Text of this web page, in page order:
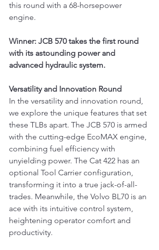
this round with a 68-horsepower
engine.
Winner: JCB 570 takes the first round
with its astounding power and
advanced hydraulic system.
Versatility and Innovation Round
In the versatility and innovation round,
we explore the unique features that set
these TLBs apart. The JCB 570 is armed
with the cutting-edge EcoMAX engine,
combining fuel efficiency with
unyielding power. The Cat 422 has an
optional Tool Carrier configuration,
transforming it into a true jack-of-all-
trades. Meanwhile, the Volvo BL70 is an
ace with its intuitive control system,
heightening operator comfort and
productivity.